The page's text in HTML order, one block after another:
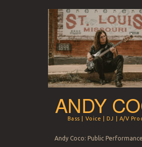
ANDY
Bass | Voice | DJ | A/V
Andy Coco: Public